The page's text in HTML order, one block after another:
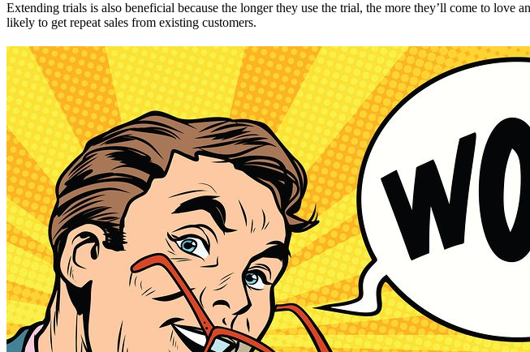
Extending trials is also beneficial because the longer they use the trial, the more they’ll come to
likely to get repeat sales from existing customers.